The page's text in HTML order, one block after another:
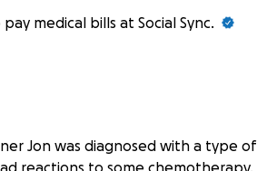
medical bills at Social Sync.
Jon was diagnosed with a type of
reactions to some chemotherapy,